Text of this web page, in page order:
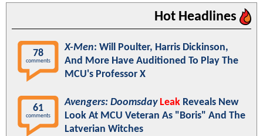
Hot Headlines
78
comments
X-Men: Will Poulter, Harris Dickinson,
And More Have Auditioned To Play The
MCU's Professor X
61
comments
Avengers: Doomsday Leak Reveals New
Look At MCU Veteran As "Boris" And The
Latverian Witches